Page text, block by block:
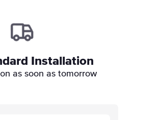
Installation
as soon as tomorrow